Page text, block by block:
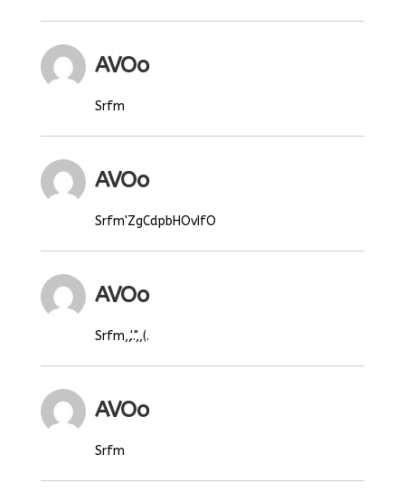
AVOo
Srfm
AVOo
Srfm'ZgCdpbHOvIfO
AVOo
Srfm,,'..",,(.
AVOo
Srfm